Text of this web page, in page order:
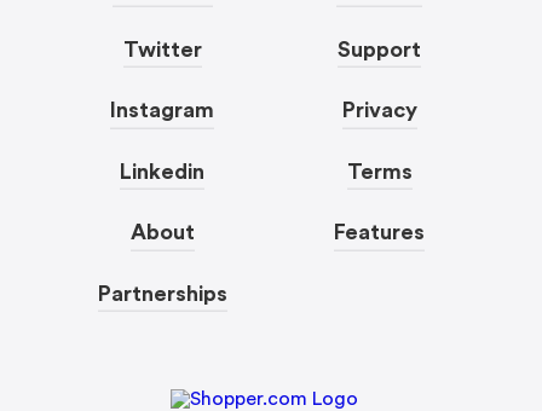
Twitter
Instagram
Linkedin
About
Partnerships
Support
Privacy
Terms
Features